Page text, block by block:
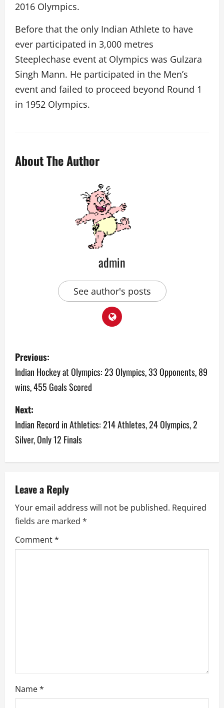
2016 Olympics.
Before that the only Indian Athlete to have
ever participated in 3,000 metres
Steeplechase event at Olympics was Gulzara
Singh Mann. He participated in the Men’s
event and failed to proceed beyond Round 1
in 1952 Olympics.
About The Author
admin
See author's posts
P
o
s
t
n
a
i
g
a
Previous:
Indian Hockey at Olympics: 23 Olympics, 33 Opponents, 89
wins, 455 Goals Scored
Next:
Indian Record in Athletics: 214 Athletes, 24 Olympics, 2
Silver, Only 12 Finals
Leave a Reply
Your email address will not be published. Required
fields are marked *
Comment*
Name*